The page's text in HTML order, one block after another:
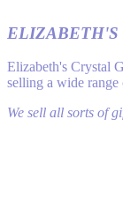
ELIZABETH'S
Elizabeth's Crystal
selling a wide
We sell all sorts of